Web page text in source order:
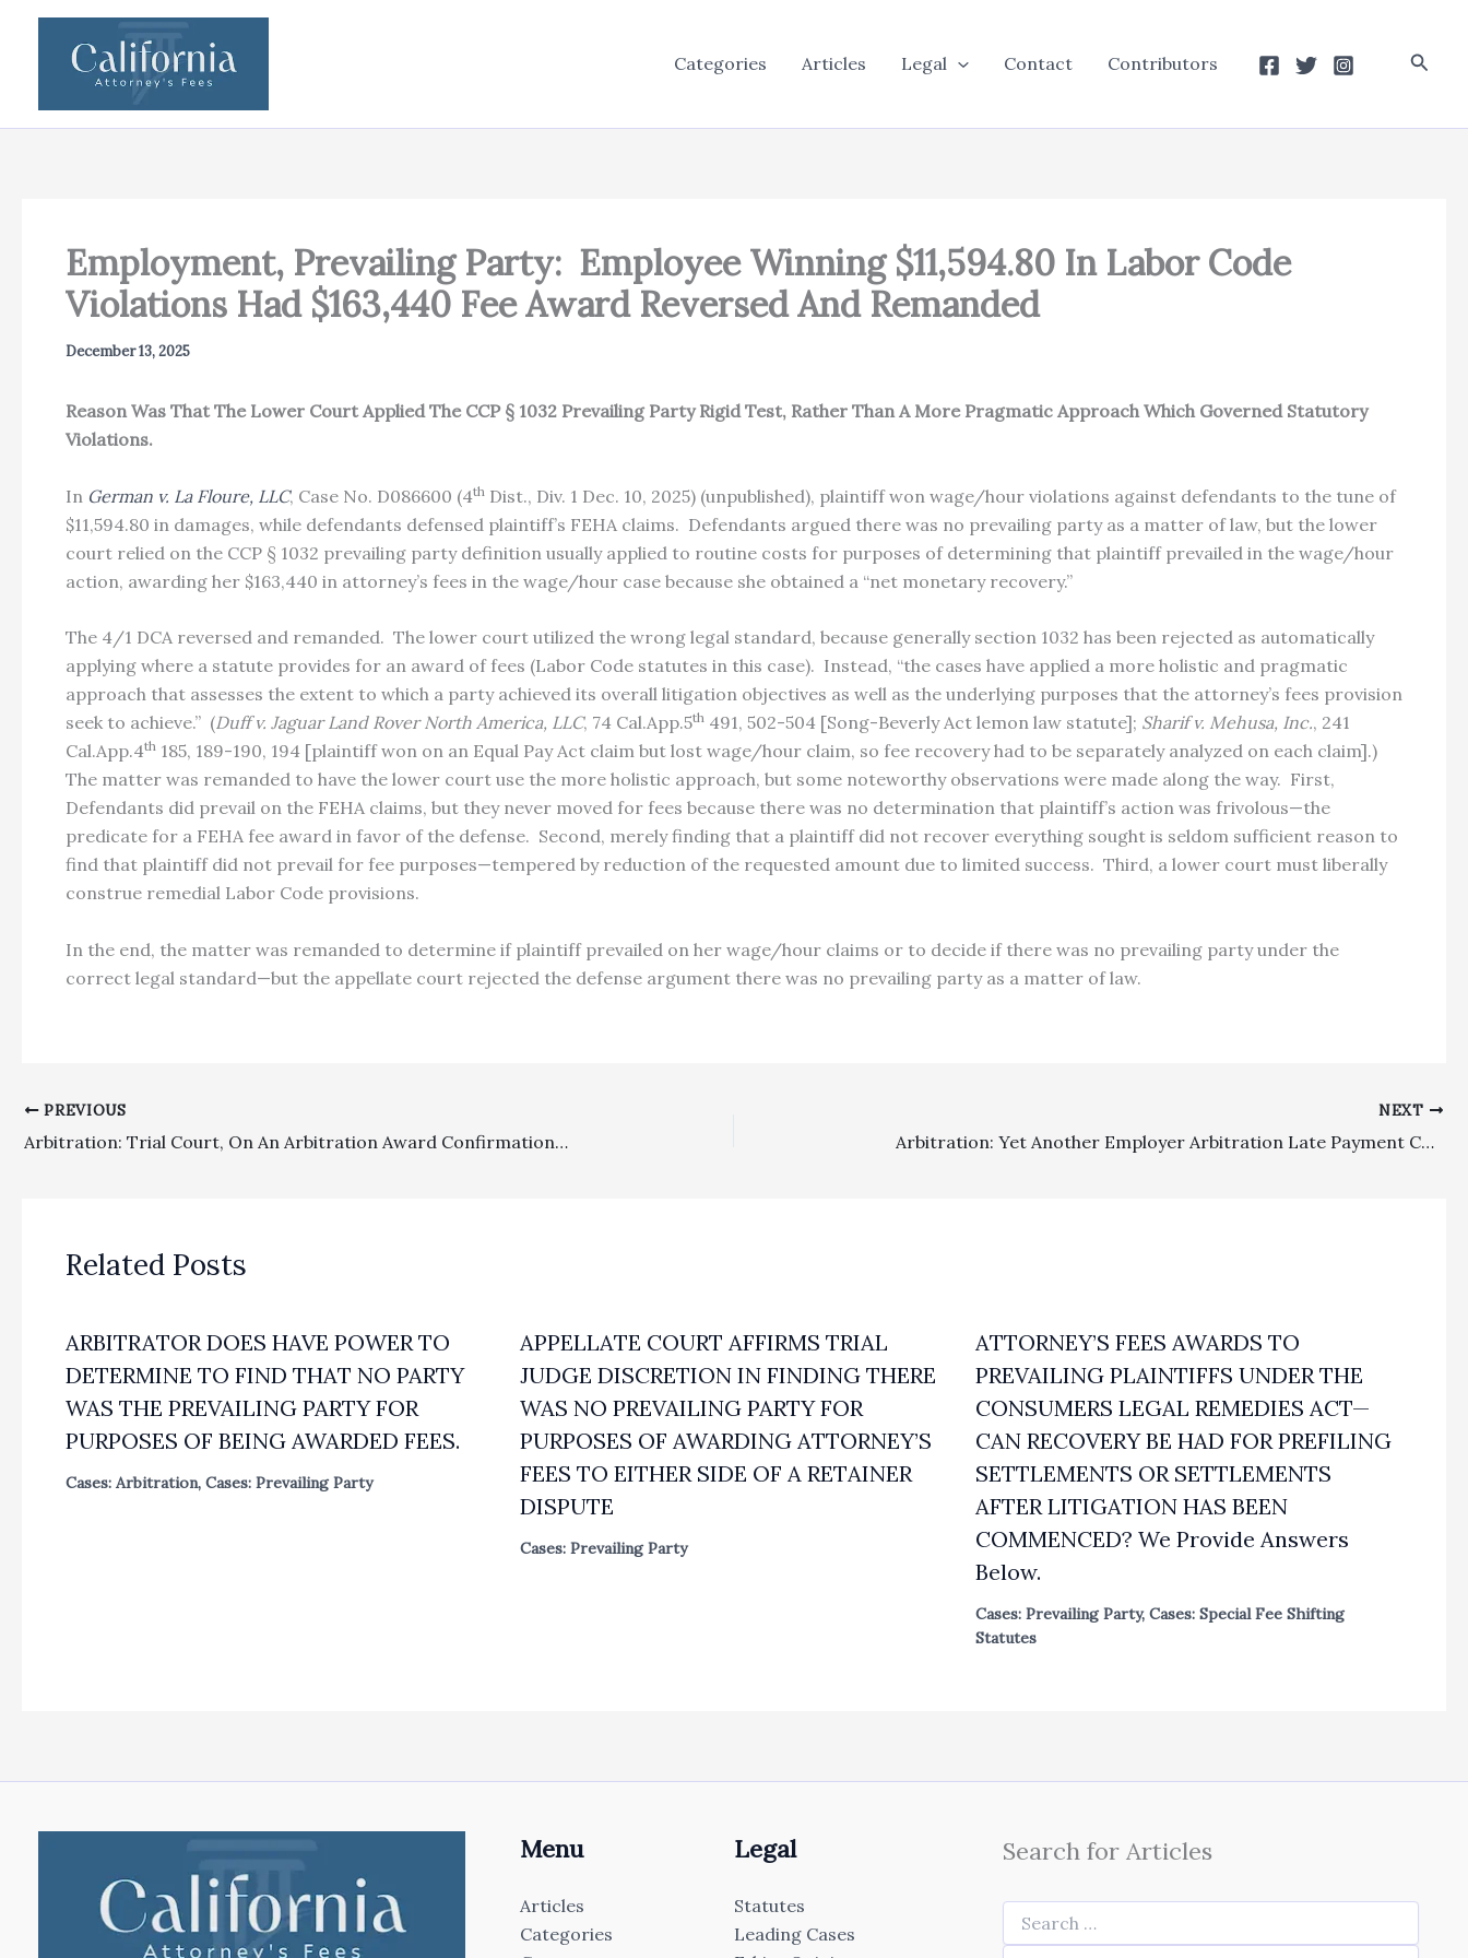
Categories Articles Legal Contact Contributors
Employment, Prevailing Party: Employee Winning $11,594.80 In Labor Code
Violations Had $163,440 Fee Award Reversed And Remanded
December 13, 2025
Reason Was That The Lower Court Applied The CCP § 1032 Prevailing Party Rigid Test, Rather Than A More Pragmatic Approach Which Governed Statutory
Violations.
In German v. La Floure, LLC, Case No. D086600 (4th Dist., Div. 1 Dec. 10, 2025) (unpublished), plaintiff won wage/hour violations against defendants to the tune of
$11,594.80 in damages, while defendants defensed plaintiff’s FEHA claims. Defendants argued there was no prevailing party as a matter of law, but the lower
court relied on the CCP § 1032 prevailing party definition usually applied to routine costs for purposes of determining that plaintiff prevailed in the wage/hour
action, awarding her $163,440 in attorney’s fees in the wage/hour case because she obtained a “net monetary recovery.”
The 4/1 DCA reversed and remanded. The lower court utilized the wrong legal standard, because generally section 1032 has been rejected as automatically
applying where a statute provides for an award of fees (Labor Code statutes in this case). Instead, “the cases have applied a more holistic and pragmatic
approach that assesses the extent to which a party achieved its overall litigation objectives as well as the underlying purposes that the attorney’s fees provision
seek to achieve.” (Duff v. Jaguar Land Rover North America, LLC, 74 Cal.App.5th 491, 502-504 [Song-Beverly Act lemon law statute]; Sharif v. Mehusa, Inc., 241
Cal.App.4th 185, 189-190, 194 [plaintiff won on an Equal Pay Act claim but lost wage/hour claim, so fee recovery had to be separately analyzed on each claim].)
The matter was remanded to have the lower court use the more holistic approach, but some noteworthy observations were made along the way. First,
Defendants did prevail on the FEHA claims, but they never moved for fees because there was no determination that plaintiff’s action was frivolous—the
predicate for a FEHA fee award in favor of the defense. Second, merely finding that a plaintiff did not recover everything sought is seldom sufficient reason to
find that plaintiff did not prevail for fee purposes—tempered by reduction of the requested amount due to limited success. Third, a lower court must liberally
construe remedial Labor Code provisions.
In the end, the matter was remanded to determine if plaintiff prevailed on her wage/hour claims or to decide if there was no prevailing party under the
correct legal standard—but the appellate court rejected the defense argument there was no prevailing party as a matter of law.
PREVIOUS
Arbitration: Trial Court, On An Arbitration Award Confirmation Petition, Erroneously Included Arbitration Costs Where Arbitrator Did Not Award Them Before Issuance Of The Arbitration Award
NEXT
Arbitration: Yet Another Employer Arbitration Late Payment Case Remanded To See If There Is A Cognizable Excuse Under Hohenshelt
Related Posts
ARBITRATOR DOES HAVE POWER TO
DETERMINE TO FIND THAT NO PARTY
WAS THE PREVAILING PARTY FOR
PURPOSES OF BEING AWARDED FEES.
Cases: Arbitration, Cases: Prevailing Party
APPELLATE COURT AFFIRMS TRIAL
JUDGE DISCRETION IN FINDING THERE
WAS NO PREVAILING PARTY FOR
PURPOSES OF AWARDING ATTORNEY’S
FEES TO EITHER SIDE OF A RETAINER
DISPUTE
Cases: Prevailing Party
ATTORNEY’S FEES AWARDS TO
PREVAILING PLAINTIFFS UNDER THE
CONSUMERS LEGAL REMEDIES ACT—
CAN RECOVERY BE HAD FOR PREFILING
SETTLEMENTS OR SETTLEMENTS
AFTER LITIGATION HAS BEEN
COMMENCED? We Provide Answers
Below.
Cases: Prevailing Party, Cases: Special Fee Shifting
Statutes
Menu
Articles
Categories
Legal
Statutes
Leading Cases
Search for Articles